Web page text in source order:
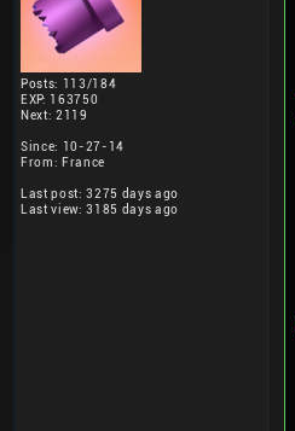
Posts: 113/184
EXP: 163750
Next: 2119
Since: 10-27-14
From: France
Last post: 3275 days ago
Last view: 3185 days ago